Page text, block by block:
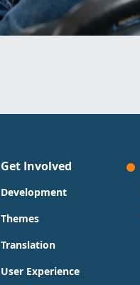
Get Involved
Development
Themes
Translation
User Experience